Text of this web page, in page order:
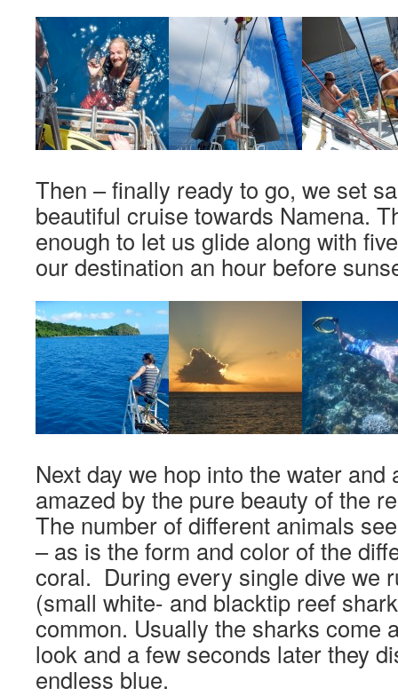
Then – finally ready to go, we set
beautiful cruise towards Namena.
enough to let us glide along with
our destination an hour before
Next day we hop into the water and
amazed by the pure beauty of the
The number of different animals
– as is the form and color of the
coral. During every single dive we
(small white- and blacktip reef
common. Usually the sharks come
look and a few seconds later they
endless blue.